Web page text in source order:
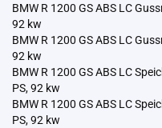
BMW R 1200 GS ABS LC
92 kw
BMW R 1200 GS ABS LC
92 kw
BMW R 1200 GS ABS LC
PS, 92 kw
BMW R 1200 GS ABS LC
PS, 92 kw